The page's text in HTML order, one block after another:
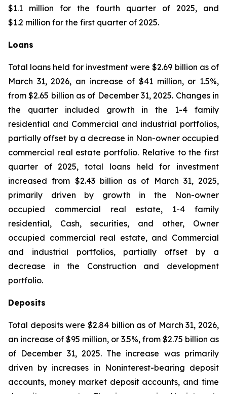
$1.1 million for the fourth quarter of 2025, and
$1.2 million for the first quarter of 2025.
Loans
Total loans held for investment were $2.69 billion as of
March 31, 2026, an increase of $41 million, or 1.5%,
from $2.65 billion as of December 31, 2025. Changes in
the quarter included growth in the 1-4 family
residential and Commercial and industrial portfolios,
partially offset by a decrease in Non-owner occupied
commercial real estate portfolio. Relative to the first
quarter of 2025, total loans held for investment
increased from $2.43 billion as of March 31, 2025,
primarily driven by growth in the Non-owner
occupied commercial real estate, 1-4 family
residential, Cash, securities, and other, Owner
occupied commercial real estate, and Commercial
and industrial portfolios, partially offset by a
decrease in the Construction and development
portfolio.
Deposits
Total deposits were $2.84 billion as of March 31, 2026,
an increase of $95 million, or 3.5%, from $2.75 billion as
of December 31, 2025. The increase was primarily
driven by increases in Noninterest-bearing deposit
accounts, money market deposit accounts, and time